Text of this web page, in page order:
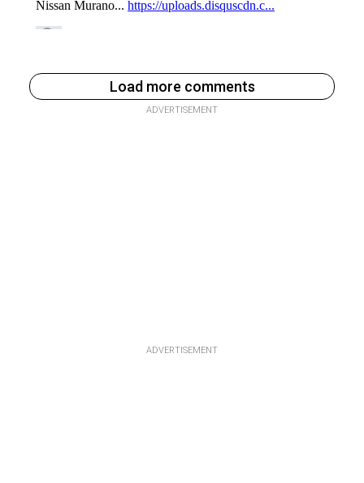
Load more comments
ADVERTISEMENT
ADVERTISEMENT